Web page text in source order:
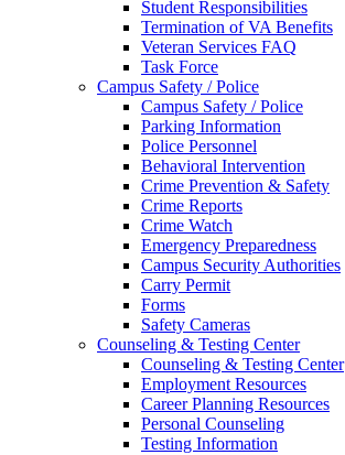
Student Responsibilities
Termination of VA Benefits
Veteran Services FAQ
Task Force
Campus Safety / Police
Campus Safety / Police
Parking Information
Police Personnel
Behavioral Intervention
Crime Prevention & Safety
Crime Reports
Crime Watch
Emergency Preparedness
Campus Security Authorities
Carry Permit
Forms
Safety Cameras
Counseling & Testing Center
Counseling & Testing Center
Employment Resources
Career Planning Resources
Personal Counseling
Testing Information